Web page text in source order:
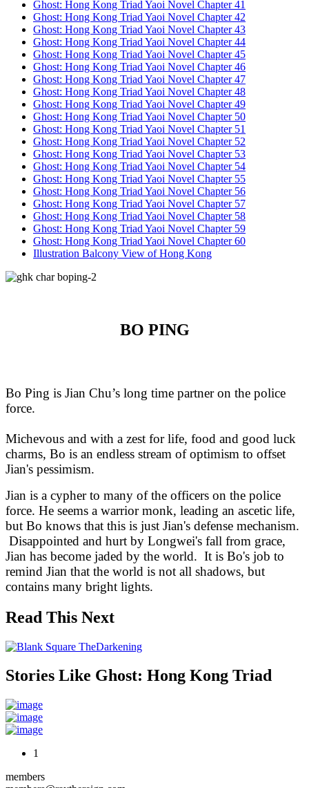
Ghost: Hong Kong Triad Yaoi Novel Chapter 41
Ghost: Hong Kong Triad Yaoi Novel Chapter 42
Ghost: Hong Kong Triad Yaoi Novel Chapter 43
Ghost: Hong Kong Triad Yaoi Novel Chapter 44
Ghost: Hong Kong Triad Yaoi Novel Chapter 45
Ghost: Hong Kong Triad Yaoi Novel Chapter 46
Ghost: Hong Kong Triad Yaoi Novel Chapter 47
Ghost: Hong Kong Triad Yaoi Novel Chapter 48
Ghost: Hong Kong Triad Yaoi Novel Chapter 49
Ghost: Hong Kong Triad Yaoi Novel Chapter 50
Ghost: Hong Kong Triad Yaoi Novel Chapter 51
Ghost: Hong Kong Triad Yaoi Novel Chapter 52
Ghost: Hong Kong Triad Yaoi Novel Chapter 53
Ghost: Hong Kong Triad Yaoi Novel Chapter 54
Ghost: Hong Kong Triad Yaoi Novel Chapter 55
Ghost: Hong Kong Triad Yaoi Novel Chapter 56
Ghost: Hong Kong Triad Yaoi Novel Chapter 57
Ghost: Hong Kong Triad Yaoi Novel Chapter 58
Ghost: Hong Kong Triad Yaoi Novel Chapter 59
Ghost: Hong Kong Triad Yaoi Novel Chapter 60
Illustration Balcony View of Hong Kong
BO PING
Bo Ping is Jian Chu’s long time partner on the police
force.
Michevous and with a zest for life, food and good luck
charms, Bo is an endless stream of optimism to offset
Jian's pessimism.
Jian is a cypher to many of the officers on the police
force. He seems a warrior monk, leading an ascetic life,
but Bo knows that this is just Jian's defense mechanism.
Disappointed and hurt by Longwei's fall from grace,
Jian has become jaded by the world. It is Bo's job to
remind Jian that the world is not all shadows, but
contains many bright lights.
Read This Next
Stories Like Ghost: Hong Kong Triad
1
members